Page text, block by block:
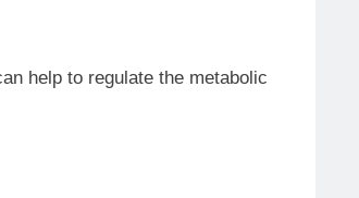
help to regulate the metabolic